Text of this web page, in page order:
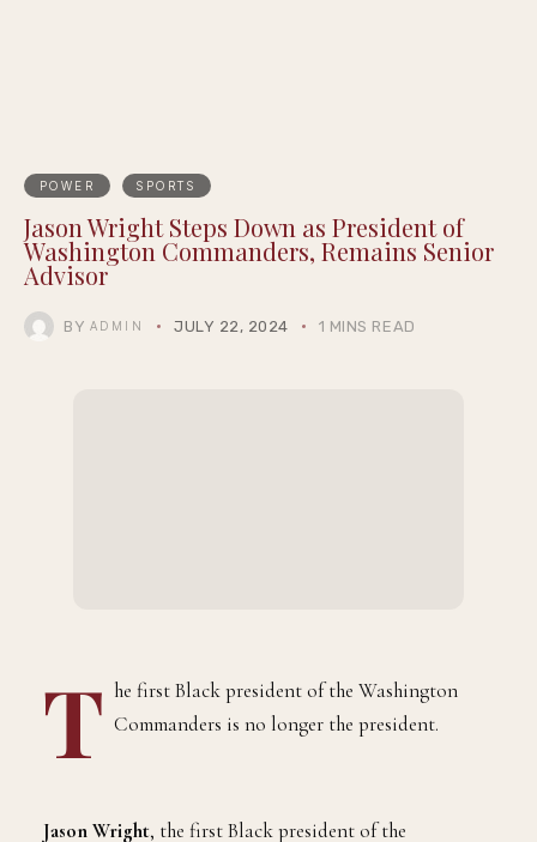
POWER SPORTS
Jason Wright Steps Down as President of
Washington Commanders, Remains Senior
Advisor
T